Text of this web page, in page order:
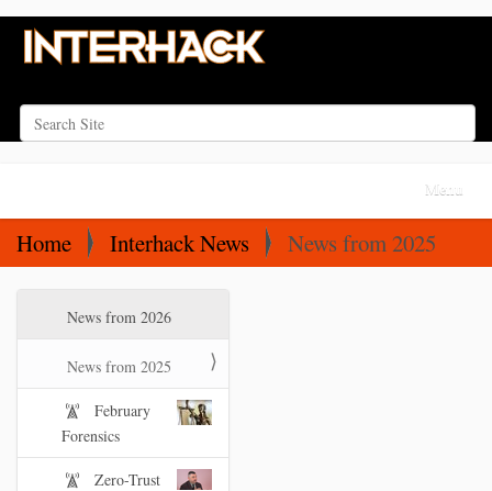
Search Site
i
Toggle
Home Interhack News News from 2025
a
i
News from 2026
News from 2025
February
Forensics
Zero-Trust